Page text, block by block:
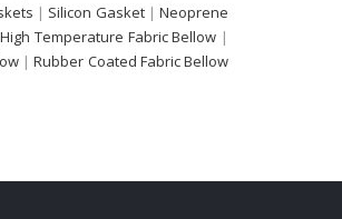
| Silicon Gasket |Neoprene
High Temperature Fabric Bellow |
|Rubber Coated Fabric Bellow